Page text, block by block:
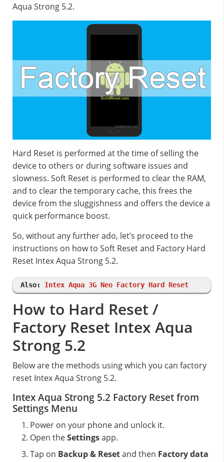
Aqua Strong 5.2.
Hard Reset is performed at the time of selling the
device to others or during software issues and
slowness. Soft Reset is performed to clear the RAM,
and to clear the temporary cache, this frees the
device from the sluggishness and offers the device a
quick performance boost.
So, without any further ado, let’s proceed to the
instructions on how to Soft Reset and Factory Hard
Reset Intex Aqua Strong 5.2.
Also: Intex Aqua 3G Neo Factory Hard Reset
How to Hard Reset /
Factory Reset Intex Aqua
Strong 5.2
Below are the methods using which you can factory
reset Intex Aqua Strong 5.2.
Intex Aqua Strong 5.2 Factory Reset from
Settings Menu
Power on your phone and unlock it.
Open theSettingsapp.
Tap on Backup & Resetand then Factory data